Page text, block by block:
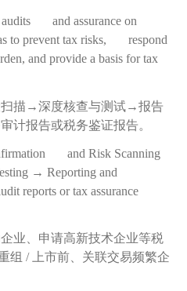
audits and assurance on
to prevent tax risks, respond
and provide a basis for tax
描 →深度核查与测试→报告
计报告或税务鉴证报告。
and Risk Scanning
→ Reporting and
reports or tax assurance
业、申请高新技术企业等税
组 /上市前、关联交易频繁企